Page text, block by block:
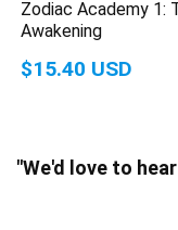
Zodiac Academy 1:
Awakening
$15.40 USD
"We'd love to